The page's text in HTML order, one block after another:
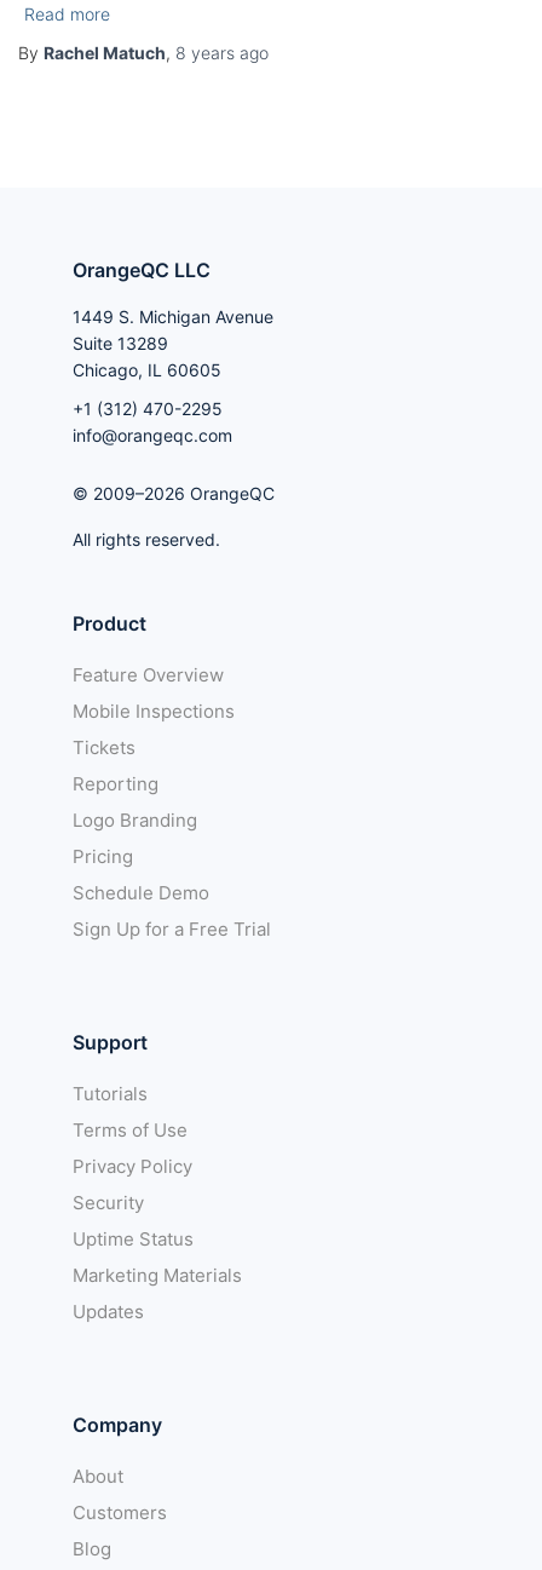
Read more
By Rachel Matuch, 8 years ago
OrangeQC LLC
1449 S. Michigan Avenue
Suite 13289
Chicago, IL 60605
+1 (312) 470-2295
info@orangeqc.com
© 2009–2026 OrangeQC
All rights reserved.
Product
Feature Overview
Mobile Inspections
Tickets
Reporting
Logo Branding
Pricing
Schedule Demo
Sign Up for a Free Trial
Support
Tutorials
Terms of Use
Privacy Policy
Security
Uptime Status
Marketing Materials
Updates
Company
About
Customers
Blog